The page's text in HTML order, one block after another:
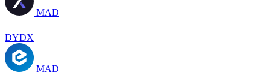
MAD
DYDX
MAD